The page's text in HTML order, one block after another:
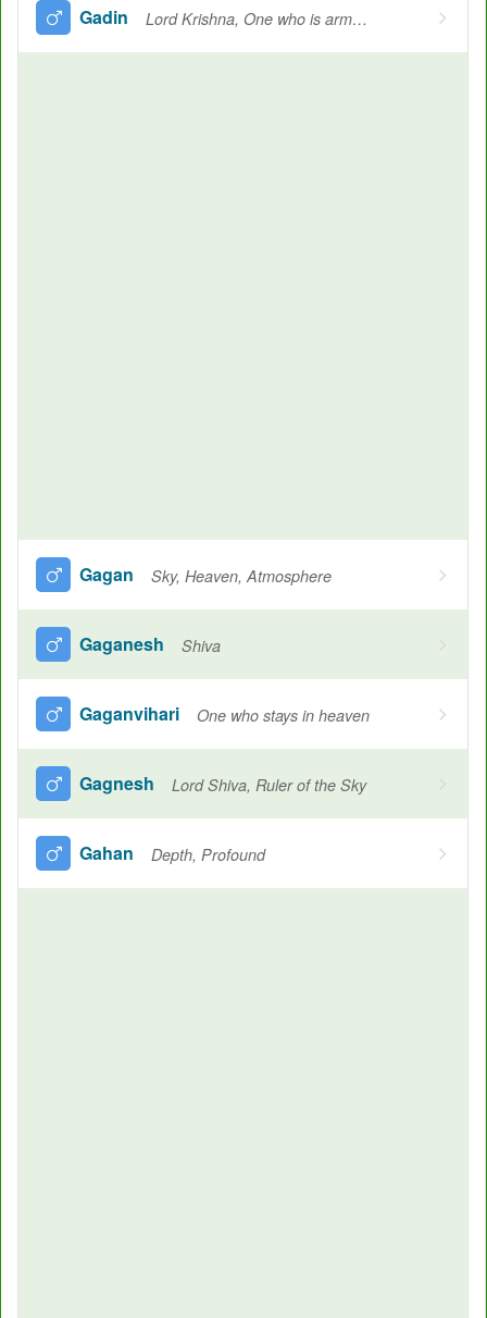
Gadin Lord Krishna, One who is armed with a club, One who wields the mace
Gagan Sky, Heaven, Atmosphere
Gaganesh Shiva
Gaganvihari One who stays in heaven
Gagnesh Lord Shiva, Ruler of the Sky
Gahan Depth, Profound